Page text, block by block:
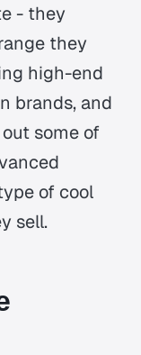
- they
they
high-end
brands, and
some of
of cool
sell.